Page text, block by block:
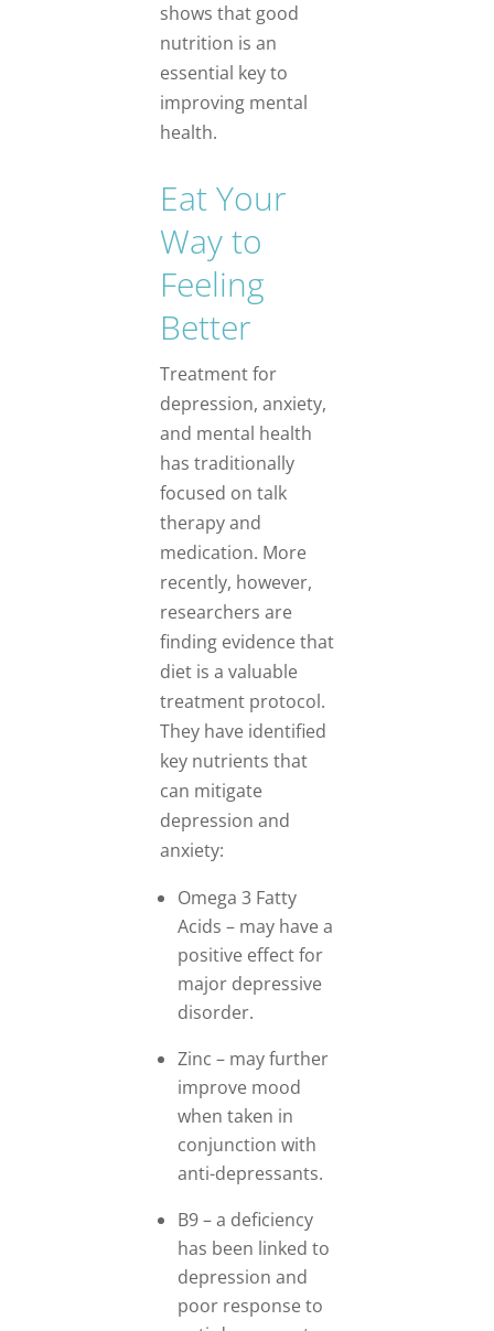
shows that good
nutrition is an
essential key to
improving mental
health.
Eat Your
Way to
Feeling
Better
Treatment for
depression, anxiety,
and mental health
has traditionally
focused on talk
therapy and
medication. More
recently, however,
researchers are
finding evidence that
diet is a valuable
treatment protocol.
They have identified
key nutrients that
can mitigate
depression and
anxiety:
Omega 3 Fatty
Acids – may have a
positive effect for
major depressive
disorder.
Zinc – may further
improve mood
when taken in
conjunction with
anti-depressants.
B9 – a deficiency
has been linked to
depression and
poor response to